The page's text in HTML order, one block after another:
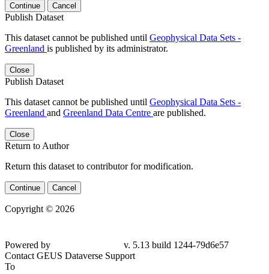
Continue Cancel
Publish Dataset
This dataset cannot be published until Geophysical Data Sets -
Greenland is published by its administrator.
Close
Publish Dataset
This dataset cannot be published until Geophysical Data Sets -
Greenland and Greenland Data Centre are published.
Close
Return to Author
Return this dataset to contributor for modification.
Continue Cancel
Copyright © 2026
Powered by
v. 5.13 build 1244-79d6e57
Contact GEUS Dataverse Support
To